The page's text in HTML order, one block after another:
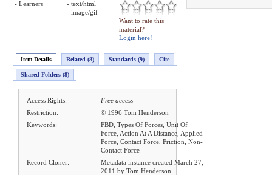
- Learners
- text/html
- image/gif
Want to rate this
material?
Login here!
Item Details Related (8) Standards (9) Cite
Shared Folders (8)
Access Rights:
Free access
Restriction:
© 1996 Tom Henderson
Keywords:
FBD, Types Of Forces, Unit Of
Force, Action At A Distance, Applied
Force, Contact Force, Friction, Non-
Contact Force
Record Cloner:
Metadata instance created March 27,
2011 by Tom Henderson